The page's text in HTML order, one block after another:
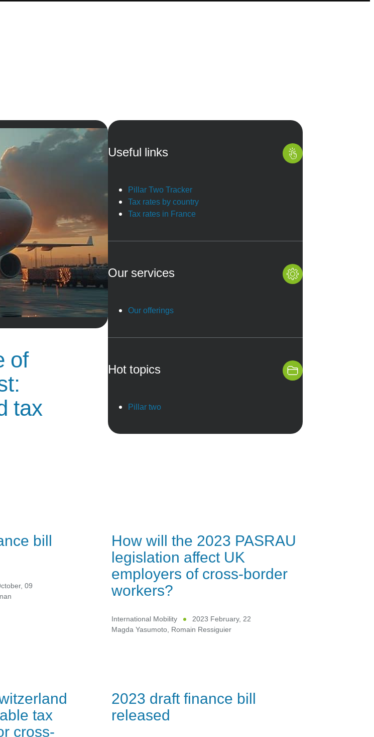
of
tax
Useful links
Pillar Two Tracker
Tax rates by country
Tax rates in France
Our services
Our offerings
Hot topics
Pillar two
bill
09
How will the 2023 PASRAU
legislation affect UK
employers of cross-border
workers?
International Mobility
2023 February, 22
Magda Yasumoto, Romain Ressiguier
tax
cross-
2023 draft finance bill
released